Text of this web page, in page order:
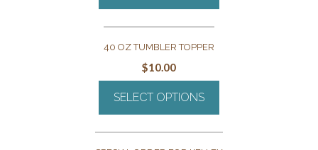
40 OZ TUMBLER TOPPER
$10.00
SELECT OPTIONS